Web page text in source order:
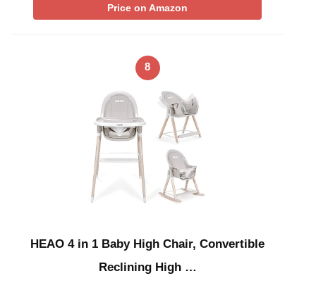
Price on Amazon
8
HEAO 4 in 1 Baby High Chair, Convertible
Reclining High …